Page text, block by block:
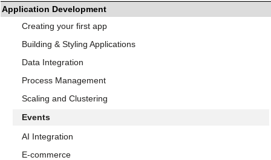
Application Development
Creating your first app
Building & Styling Applications
Data Integration
Process Management
Scaling and Clustering
Events
AI Integration
E-commerce